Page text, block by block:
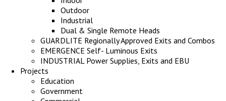
Outdoor
Industrial
Dual & Single Remote Heads
GUARDLITE Regionally Approved Exits and Combos
EMERGENCE Self- Luminous Exits
INDUSTRIAL Power Supplies, Exits and EBU
Projects
Education
Government